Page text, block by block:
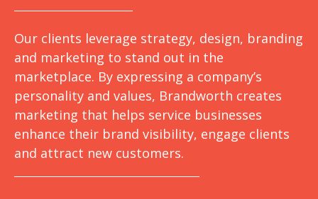
Our clients leverage strategy, design, branding
and marketing to stand out in the
marketplace. By expressing a company’s
personality and values, Brandworth creates
marketing that helps service businesses
enhance their brand visibility, engage clients
and attract new customers.